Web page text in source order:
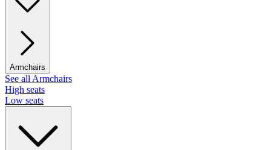
Armchairs
See all Armchairs
High seats
Low seats